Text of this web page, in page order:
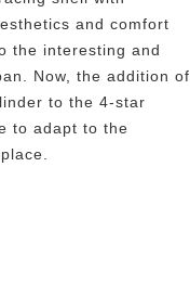
and comfort
the interesting and
Now, the addition of
to the 4-star
to adapt to the